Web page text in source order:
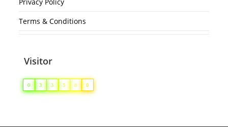
Terms & Conditions
Visitor
0 3 3 5 8 0